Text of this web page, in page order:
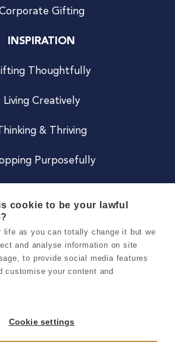
Gifting
INSPIRATION
Thoughtfully
Living Creatively
Thinking & Thriving
Purposefully
Careers
Terms & Conditions
cookie to be your lawful
life as you can totally change it but we
and analyse information on site
to provide social media features
customise your content and
Cookie settings